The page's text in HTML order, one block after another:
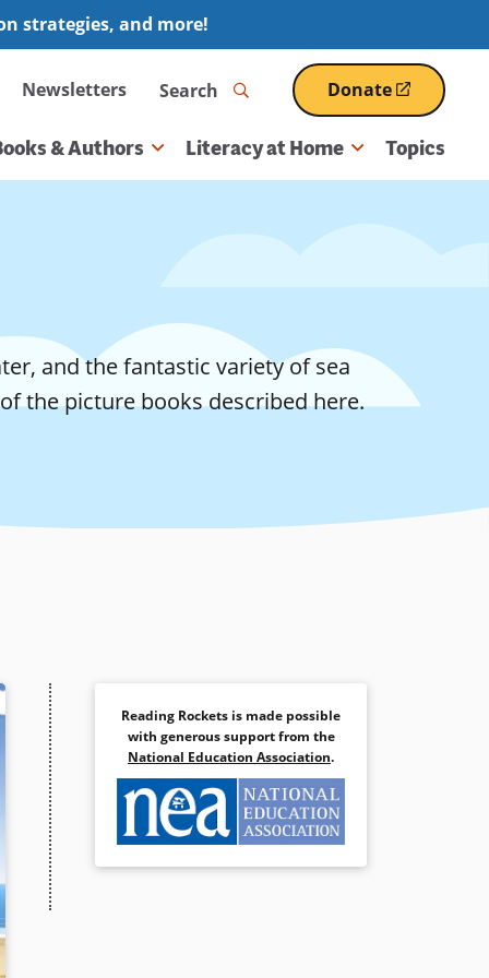
strategies, and more!
Newsletters Search Donate
(opens
in
a
& Authors Literacy at Home Topics
and the fantastic variety of sea
the picture books described here.
Reading Rockets is made possible
with generous support from the
National Education Association.